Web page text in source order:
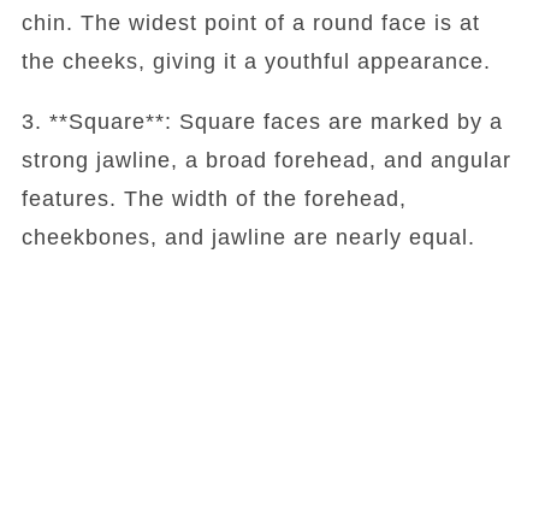
chin. The widest point of a round face is at
the cheeks, giving it a youthful appearance.
3. **Square**: Square faces are marked by a
strong jawline, a broad forehead, and angular
features. The width of the forehead,
cheekbones, and jawline are nearly equal.